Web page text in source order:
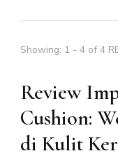
Showing: 1 - 4 of 4
Review
Cushion:
di Kulit